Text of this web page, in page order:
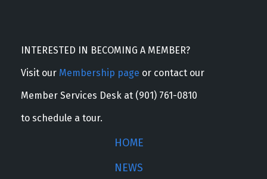
INTERESTED IN BECOMING A MEMBER?
Visit our Membership page or contact our
Member Services Desk at (901) 761-0810
to schedule a tour.
HOME
NEWS